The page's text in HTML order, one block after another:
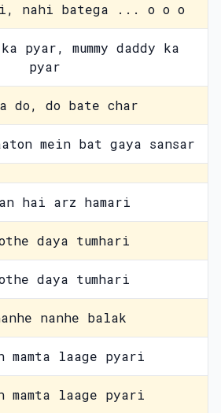
nahi batega ... o o o
ka pyar, mummy daddy ka
pyar
do, do bate char
mein bat gaya sansar
hai arz hamari
daya tumhari
daya tumhari
nanhe balak
mamta laage pyari
mamta laage pyari